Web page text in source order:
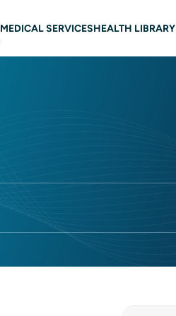
MEDICAL SERVICESHEALTH LIBRARY